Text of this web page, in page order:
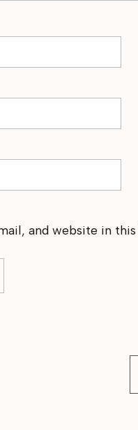
and website in